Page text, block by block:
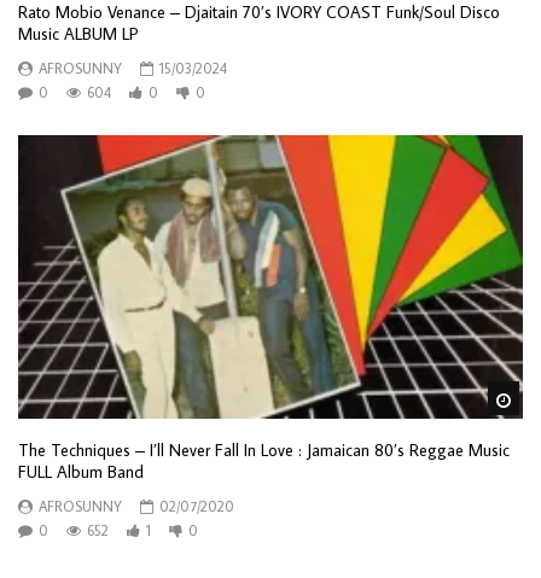
Rato Mobio Venance – Djaitain 70’s IVORY COAST Funk/Soul Disco
Music ALBUM LP
AFROSUNNY
15/03/2024
0
604 0 0
The Techniques – I’ll Never Fall In Love : Jamaican 80’s Reggae Music
FULL Album Band
AFROSUNNY
02/07/2020
0
652 1 0